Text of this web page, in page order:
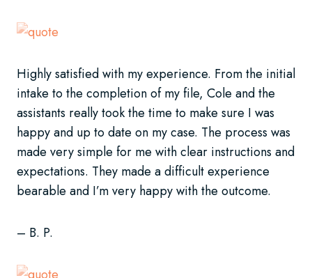
Highly satisfied with my experience. From the initial
intake to the completion of my file, Cole and the
assistants really took the time to make sure I was
happy and up to date on my case. The process was
made very simple for me with clear instructions and
expectations. They made a difficult experience
bearable and I’m very happy with the outcome.
– B. P.